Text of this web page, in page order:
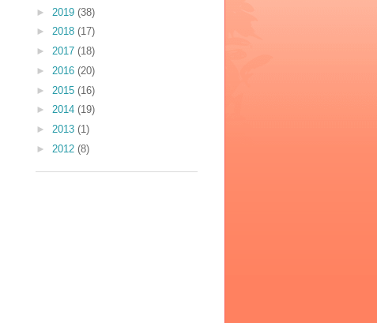
► 2019 (38)
► 2018 (17)
► 2017 (18)
► 2016 (20)
► 2015 (16)
► 2014 (19)
► 2013 (1)
► 2012 (8)